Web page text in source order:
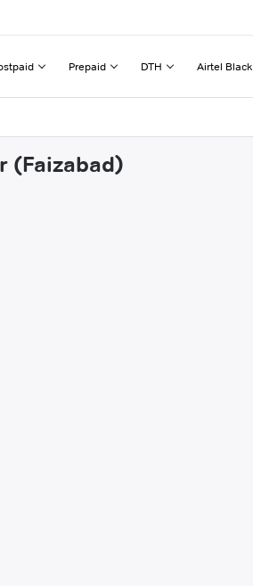
Prepaid DTH Airtel Black
(Faizabad)